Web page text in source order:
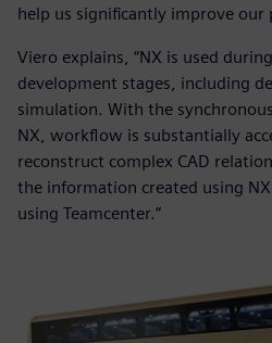
help us significantly improve our
Viero explains, “NX is used
development stages, including
simulation. With the
NX, workflow is substantially
reconstruct complex CAD
the information created using
using Teamcenter.”